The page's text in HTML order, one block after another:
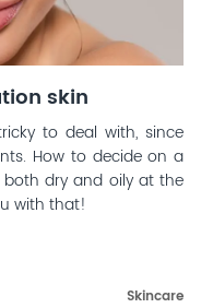
skin
to deal with, since
How to decide on a
both dry and oily at the
with that!
Skincare